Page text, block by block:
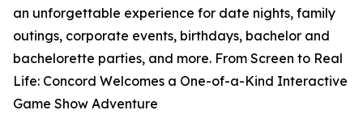
an unforgettable experience for date nights, family
outings, corporate events, birthdays, bachelor and
bachelorette parties, and more. From Screen to Real
Life: Concord Welcomes a One-of-a-Kind Interactive
Game Show Adventure